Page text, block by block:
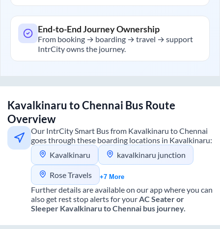
End-to-End Journey Ownership
From booking → boarding → travel → support
IntrCity owns the journey.
Kavalkinaru toChennai Bus Route
Overview
Our IntrCity Smart Bus from Kavalkinaru toChennai
goes through these boarding locations in Kavalkinaru:
Kavalkinaru
kavalkinaru junction
Rose Travels +7 More
Further details are available on our app where you can
also get rest stop alerts for your AC Seater or
Sleeper Kavalkinaru toChennai bus journey.